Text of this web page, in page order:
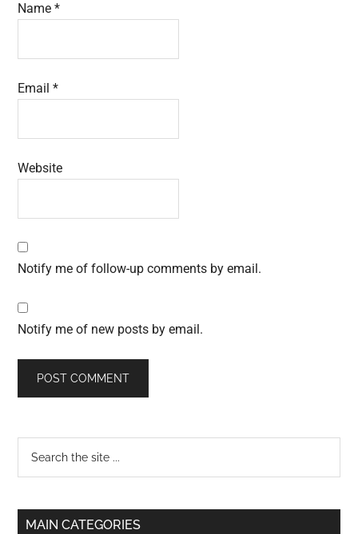
Name*
Email*
Website
Notify me of follow-up comments by email.
Notify me of new posts by email.
Primary
Sidebar
...
MAIN CATEGORIES